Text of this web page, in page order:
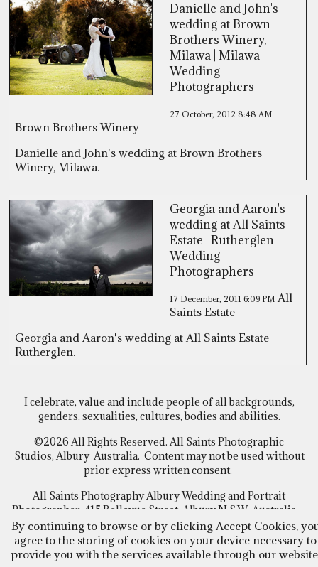
Danielle and John's
wedding at Brown
Brothers Winery,
Milawa | Milawa
Wedding
Photographers
27 October, 2012 8:48 AM
Brown Brothers Winery
Danielle and John's wedding at Brown Brothers
Winery, Milawa.
Georgia and Aaron's
wedding at All Saints
Estate | Rutherglen
Wedding
Photographers
17 December, 2011 6:09 PM All
Saints Estate
Georgia and Aaron's wedding at All Saints Estate
Rutherglen.
I celebrate, value and include people of all backgrounds,
genders, sexualities, cultures, bodies and abilities.
©2026 All Rights Reserved. All Saints Photographic
Studios, Albury Australia. Content may not be used without
prior express written consent.
All Saints Photography Albury Wedding and Portrait
Photographer, 415 Bellevue Street, Albury N.S.W Australia
Follow Us
FACEBOOK~INSTAGRAM
By continuing to browse or by clicking Accept Cookies,
agree to the storing of cookies on your device necessary to
provide you with the services available through our